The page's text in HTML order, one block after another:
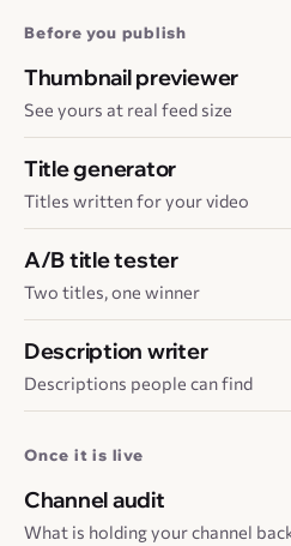
Before you publish
Thumbnail previewer
See yours at real feed size
Title generator
Titles written for your video
A/B title tester
Two titles, one winner
Description writer
Descriptions people can find
Once it is live
Channel audit
What is holding your channel